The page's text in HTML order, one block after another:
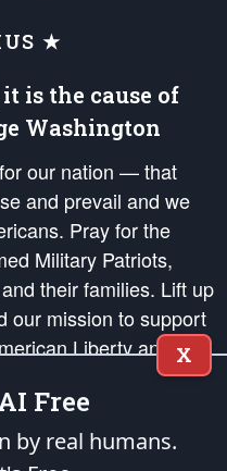
★
it is the cause of
Washington
our nation — that
and prevail and we
Pray for the
Military Patriots,
their families. Lift up
our mission to support
Liberty and our
in order that the fires
the hearts and minds
X
Free
by real humans.